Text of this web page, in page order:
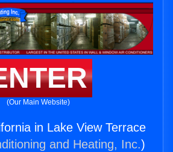
(Our Main Website)
in Lake View Terrace
and Heating, Inc.)